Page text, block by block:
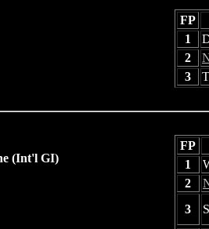
FP
1
2
3
(Int'l GI)
FP
1
2
3